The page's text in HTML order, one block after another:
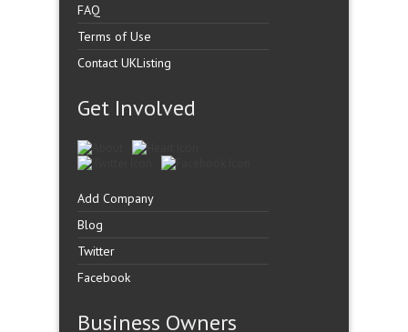
FAQ
Terms of Use
Contact UKListing
Get Involved
Add Company
Blog
Twitter
Facebook
Business Owners